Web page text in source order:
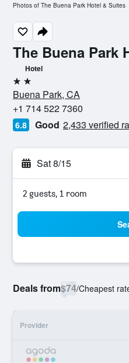
The Buena Park
Hotel
2 stars
Buena Park, CA
+1 714 522 7360
6.8 Good 2,433 verified
Sat 8/15
2 guests, 1 room
Deals from$74/Cheapest
Provider
Photos of The Buena Park Hotel & Suites